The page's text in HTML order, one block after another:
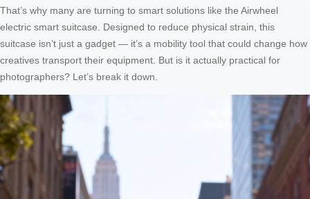
That’s why many are turning to smart solutions like the Airwheel
electric smart suitcase. Designed to reduce physical strain, this
suitcase isn’t just a gadget — it’s a mobility tool that could change how
creatives transport their equipment. But is it actually practical for
photographers? Let’s break it down.